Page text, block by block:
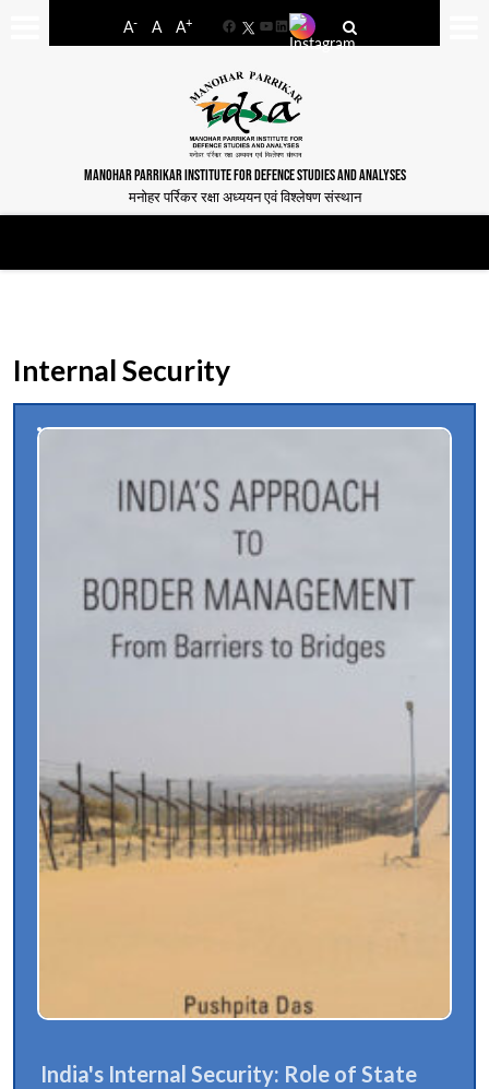
A- A A+
FacebookYouTube
LinkedIn
MANOHAR PARRIKAR INSTITUTE FOR DEFENCE STUDIES AND ANALYSES
मनोहर पर्रिकर रक्षा अध्ययन एवं विश्लेषण संस्थान
Internal Security
India's Internal Security: Role of State